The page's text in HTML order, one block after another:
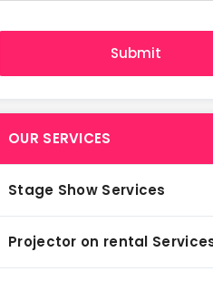
OUR SERVICES
Stage Show Services
Projector on rental